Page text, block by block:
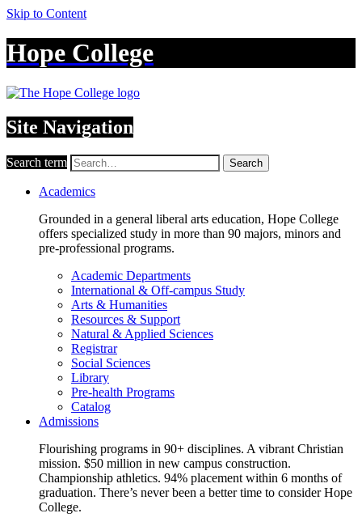
Skip to Content
Hope College
Site Navigation
Search term Search
Academics
Grounded in a general liberal arts education, Hope College
offers specialized study in more than 90 majors, minors and
pre-professional programs.
Academic Departments
International & Off-campus Study
Arts & Humanities
Resources & Support
Natural & Applied Sciences
Registrar
Social Sciences
Library
Pre-health Programs
Catalog
Admissions
Flourishing programs in 90+ disciplines. A vibrant Christian
mission. $50 million in new campus construction.
Championship athletics. 94% placement within 6 months of
graduation. There’s never been a better time to consider Hope
College.